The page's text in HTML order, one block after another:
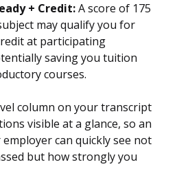
+ Credit:A score of 175
may qualify you for
at participating
saving you tuition
courses.
column on your transcript
visible at a glance, so an
can quickly see not
but how strongly you